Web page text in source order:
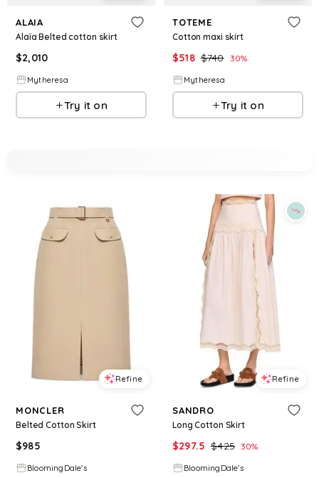
ALAIA
Alaïa Belted cotton skirt
$2,010
Mytheresa
Try it on
TOTEME
Cotton maxi skirt
$518 $740 30%
Mytheresa
Try it on
Refine
MONCLER
Belted Cotton Skirt
$985
BloomingDale's
Refine
SANDRO
Long Cotton Skirt
$297.5 $425 30%
BloomingDale's